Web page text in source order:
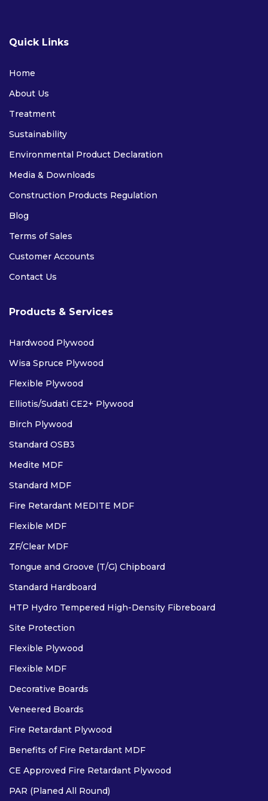
FIRE RETARDANT PLYWOOD
CE APPROVED FIRE RETARDANT PLYWOOD
Quick Links
Home
About Us
Treatment
Sustainability
Environmental Product Declaration
Media & Downloads
Construction Products Regulation
Blog
Terms of Sales
Customer Accounts
Contact Us
Products & Services
Hardwood Plywood
Wisa Spruce Plywood
Flexible Plywood
Elliotis/Sudati CE2+ Plywood
Birch Plywood
Standard OSB3
Medite MDF
Standard MDF
Fire Retardant MEDITE MDF
Flexible MDF
ZF/Clear MDF
Tongue and Groove (T/G) Chipboard
Standard Hardboard
HTP Hydro Tempered High-Density Fibreboard
Site Protection
Flexible Plywood
Flexible MDF
Decorative Boards
Veneered Boards
Fire Retardant Plywood
Benefits of Fire Retardant MDF
CE Approved Fire Retardant Plywood
PAR (Planed All Round)